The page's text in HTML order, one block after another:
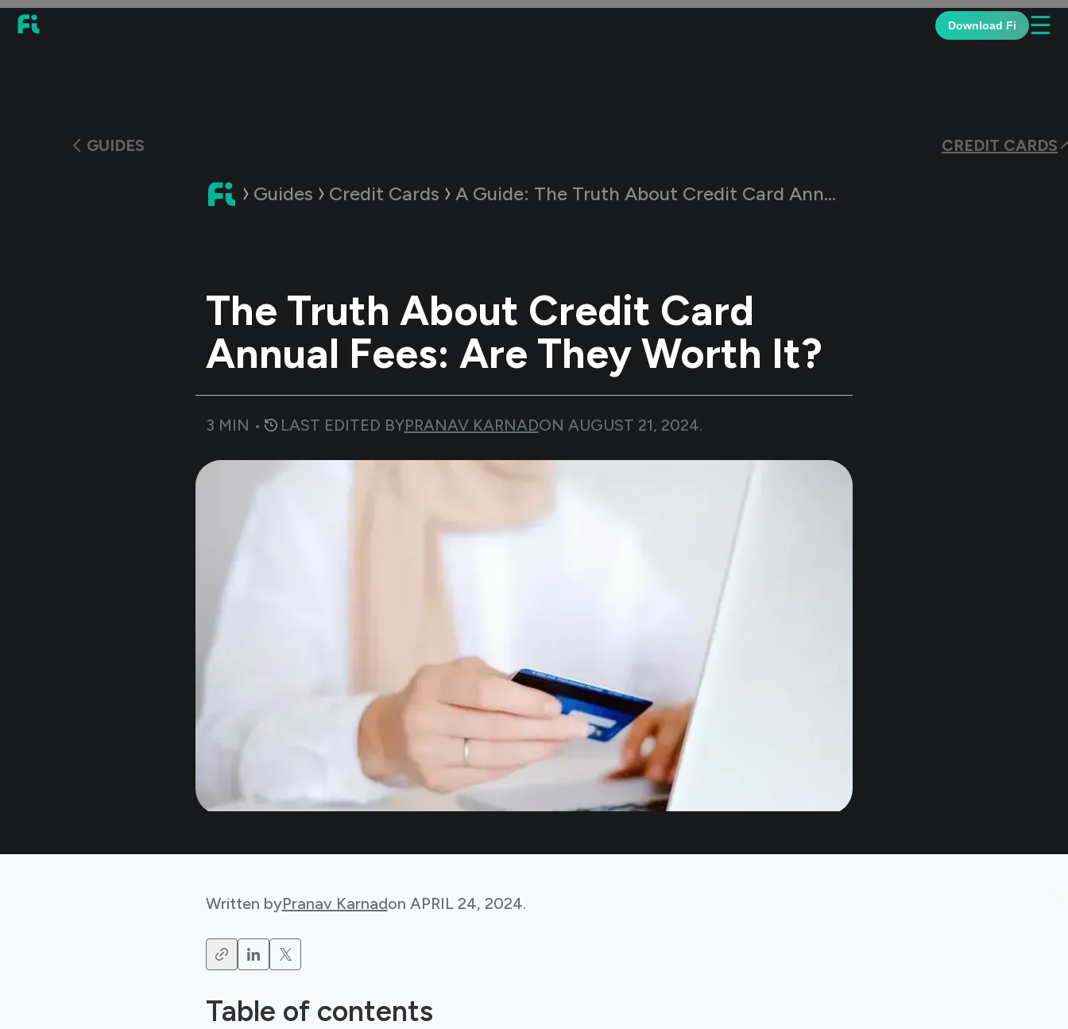
Download Fi ☰
GUIDES CREDIT CARDS
Guides Credit Cards A Guide: The Truth About Credit Card Annual Fees: Are They Worth It?
The Truth About Credit Card
Annual Fees: Are They Worth It?
3 MIN • LAST EDITED BYPRANAV KARNADON AUGUST 21, 2024.
Written byPranav Karnadon APRIL 24, 2024.
Table of contents